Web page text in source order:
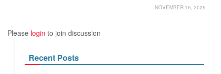
NOVEMBER 16, 2025
Please login to join discussion
Recent Posts